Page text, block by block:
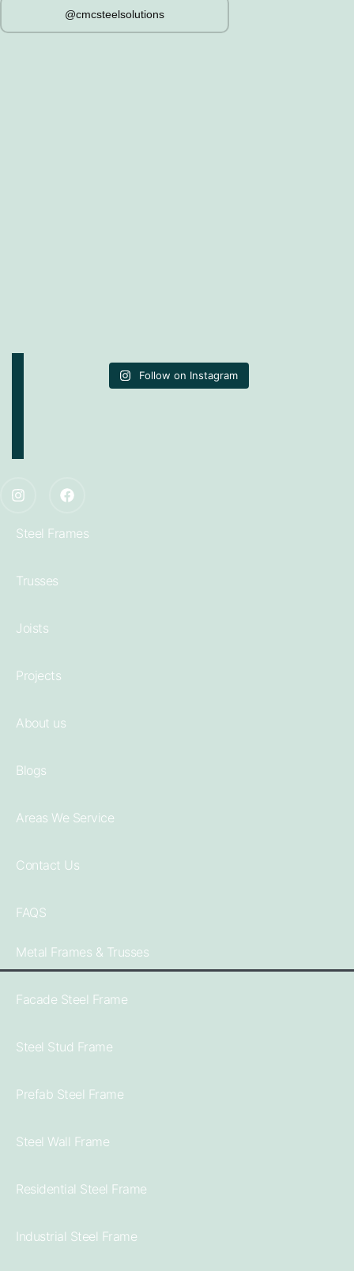
@cmcsteelsolutions
Follow on Instagram
Steel Frames
Trusses
Joists
Projects
About us
Blogs
Areas We Service
Contact Us
FAQS
Metal Frames & Trusses
Facade Steel Frame
Steel Stud Frame
Prefab Steel Frame
Steel Wall Frame
Residential Steel Frame
Industrial Steel Frame